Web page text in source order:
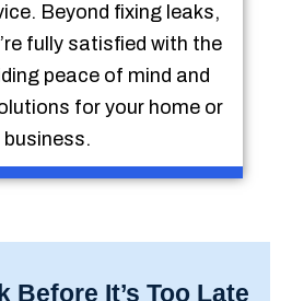
Beyond fixing leaks,
fully satisfied with the
peace of mind and
for your home or
business.
Before It’s Too Late